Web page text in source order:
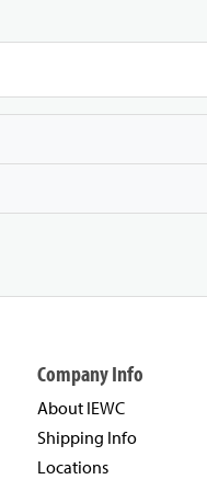
Company Info
About IEWC
Shipping Info
Locations